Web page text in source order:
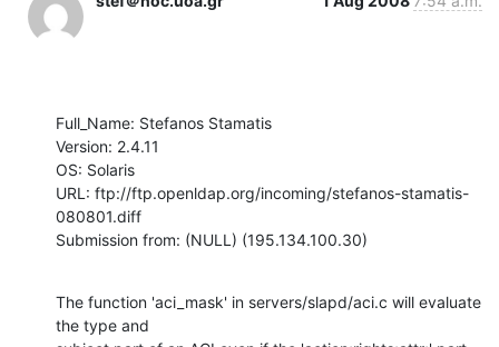
Full_Name: Stefanos Stamatis
Version: 2.4.11
OS: Solaris
URL: ftp://ftp.openldap.org/incoming/stefanos-stamatis-
080801.diff
Submission from: (NULL) (195.134.100.30)
The function 'aci_mask' in servers/slapd/aci.c will evaluate
the type and